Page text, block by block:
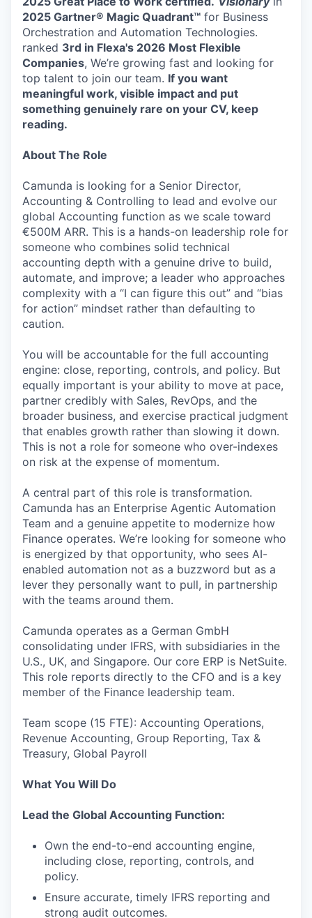
2025 Gartner® Magic Quadrant™ for Business
Orchestration and Automation Technologies.
ranked 3rd in Flexa's 2026 Most Flexible
Companies, We’re growing fast and looking for
top talent to join our team. If you want
meaningful work, visible impact and put
something genuinely rare on your CV, keep
reading.
About The Role
Camunda is looking for a Senior Director,
Accounting & Controlling to lead and evolve our
global Accounting function as we scale toward
€500M ARR. This is a hands-on leadership role for
someone who combines solid technical
accounting depth with a genuine drive to build,
automate, and improve; a leader who approaches
complexity with a “I can figure this out” and “bias
for action” mindset rather than defaulting to
caution.
You will be accountable for the full accounting
engine: close, reporting, controls, and policy. But
equally important is your ability to move at pace,
partner credibly with Sales, RevOps, and the
broader business, and exercise practical judgment
that enables growth rather than slowing it down.
This is not a role for someone who over-indexes
on risk at the expense of momentum.
A central part of this role is transformation.
Camunda has an Enterprise Agentic Automation
Team and a genuine appetite to modernize how
Finance operates. We’re looking for someone who
is energized by that opportunity, who sees AI-
enabled automation not as a buzzword but as a
lever they personally want to pull, in partnership
with the teams around them.
Camunda operates as a German GmbH
consolidating under IFRS, with subsidiaries in the
U.S., UK, and Singapore. Our core ERP is NetSuite.
This role reports directly to the CFO and is a key
member of the Finance leadership team.
Team scope (15 FTE): Accounting Operations,
Revenue Accounting, Group Reporting, Tax &
Treasury, Global Payroll
What You Will Do
Lead the Global Accounting Function:
Own the end-to-end accounting engine,
including close, reporting, controls, and
policy.
Ensure accurate, timely IFRS reporting and
strong audit outcomes.